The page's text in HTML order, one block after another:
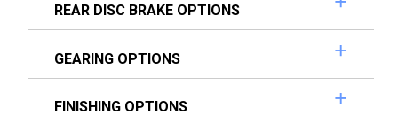
REAR DISC BRAKE OPTIONS
GEARING OPTIONS
FINISHING OPTIONS